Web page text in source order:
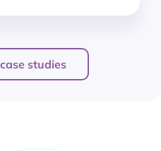
studies